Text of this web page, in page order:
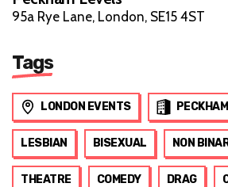
95a Rye Lane, London, SE15 4ST
Tags
LONDON EVENTS
LESBIAN BISEXUAL NON
THEATRE COMEDY DRAG